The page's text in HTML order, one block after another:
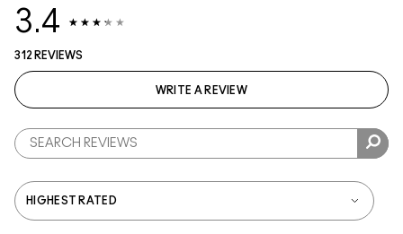
3.4
312 REVIEWS
WRITE A REVIEW